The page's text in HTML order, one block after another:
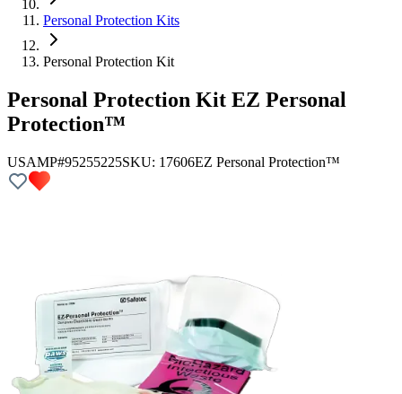
Personal Protection Kits
Personal Protection Kit
Personal Protection Kit EZ Personal
Protection™
USAMP#95255225SKU: 17606EZ Personal Protection™